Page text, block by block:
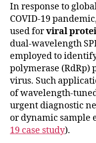
In response to
COVID-19
used forviral
dual-wavelength
employed to
polymerase (RdRp)
virus. Such
of wavelength-
urgent diagnostic
or dynamic sample
19 case study).